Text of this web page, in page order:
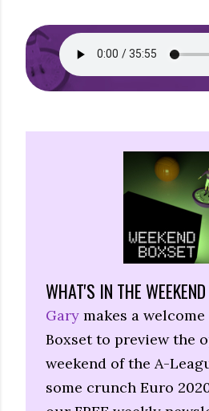
WHAT'S IN THE
Gary makes a
Boxset to preview the
weekend of the A-
some crunch Euro